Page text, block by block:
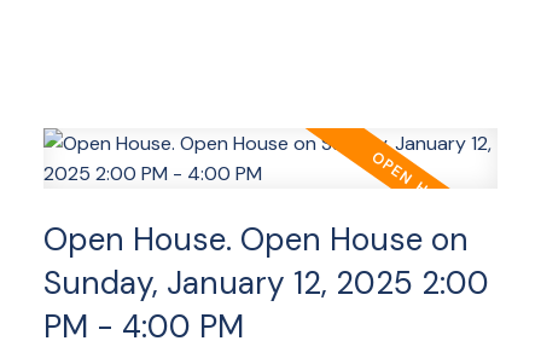
Open House. Open House on
Sunday, January 12, 2025 2:00
PM - 4:00 PM